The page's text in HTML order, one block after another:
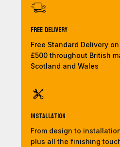
Free Delivery
Free Standard Delivery
£500 throughout British
Scotland and Wales
Installation
From design to
plus all the finishing